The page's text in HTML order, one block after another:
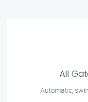
All
Automatic,